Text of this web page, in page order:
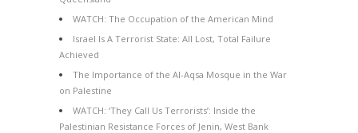
WATCH: The Occupation of the American Mind
Israel Is A Terrorist State: All Lost, Total Failure
Achieved
The Importance of the Al-Aqsa Mosque in the War
on Palestine
WATCH: ‘They Call Us Terrorists’: Inside the
Palestinian Resistance Forces of Jenin, West Bank